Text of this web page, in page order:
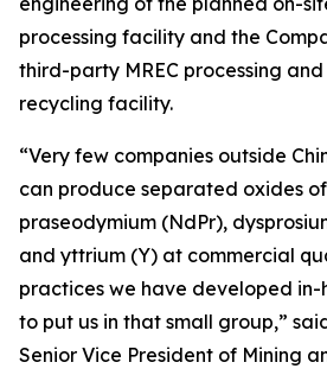
processing facility and the
third-party MREC processing
recycling facility.
“Very few companies outside
can produce separated oxides
praseodymium (NdPr),
and yttrium (Y) at commercial
practices we have developed
to put us in that small group,”
Senior Vice President of Mining